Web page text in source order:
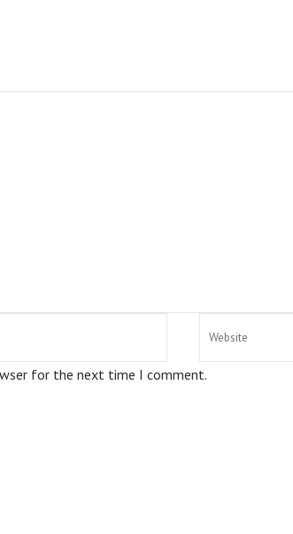
for the next time I comment.